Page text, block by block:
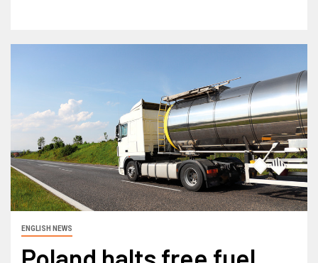
ENGLISH NEWS